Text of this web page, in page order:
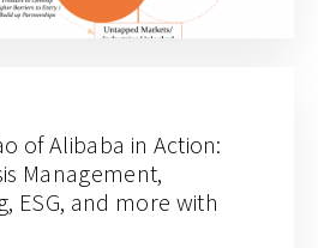
of Alibaba in Action:
Management,
ESG, and more with